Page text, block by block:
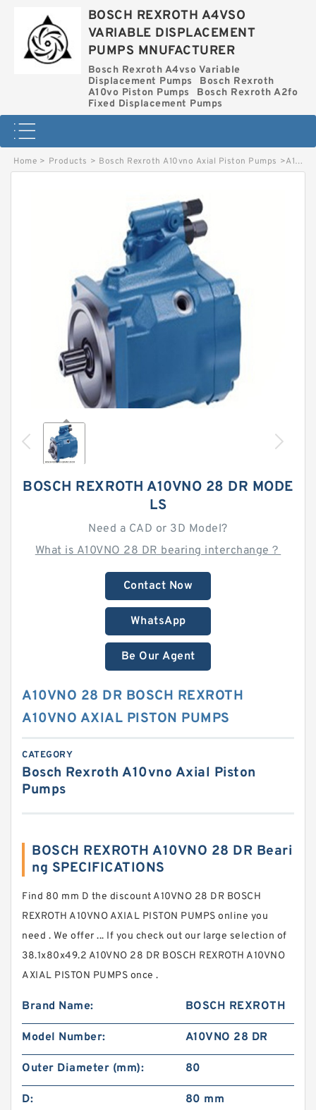
BOSCH REXROTH A4VSO
VARIABLE DISPLACEMENT
PUMPS MNUFACTURER
Bosch Rexroth A4vso Variable
Displacement Pumps
Bosch Rexroth
A10vo Piston Pumps
Bosch Rexroth A2fo
Fixed Displacement Pumps
Home > Products > Bosch Rexroth A10vno Axial Piston Pumps >A10VNO 28 DR BOSCH REXROTH A10VNO AXIAL PISTON PUMPS
BOSCH REXROTH A10VNO 28 DR MODE
LS
Need a CAD or 3D Model?
What is A10VNO 28 DR bearing interchange？
Contact Now
WhatsApp
Be Our Agent
A10VNO 28 DR BOSCH REXROTH
A10VNO AXIAL PISTON PUMPS
CATEGORY
Bosch Rexroth A10vno Axial Piston
Pumps
BOSCH REXROTH A10VNO 28 DR Beari
ng SPECIFICATIONS
Find 80 mm D the discount A10VNO 28 DR BOSCH
REXROTH A10VNO AXIAL PISTON PUMPS online you
need . We offer ... If you check out our large selection of
38.1x80x49.2 A10VNO 28 DR BOSCH REXROTH A10VNO
AXIAL PISTON PUMPS once .
Brand Name: BOSCH REXROTH
Model Number: A10VNO 28 DR
Outer Diameter (mm): 80
D: 80 mm